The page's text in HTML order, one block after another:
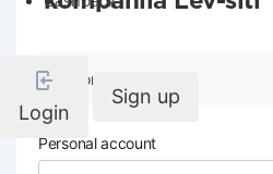
Login
Sign up
Company details
Personal account